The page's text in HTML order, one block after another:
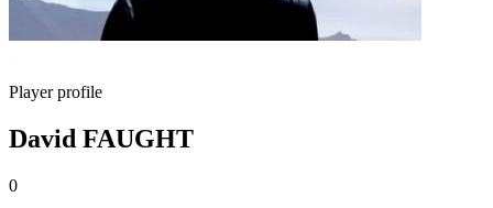
Player profile
David FAUGHT
0